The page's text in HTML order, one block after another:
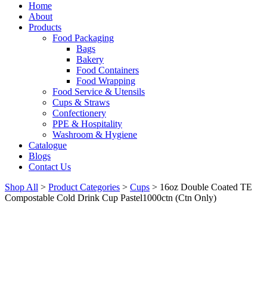
Home
About
Products
Food Packaging
Bags
Bakery
Food Containers
Food Wrapping
Food Service & Utensils
Cups & Straws
Confectionery
PPE & Hospitality
Washroom & Hygiene
Catalogue
Blogs
Contact Us
Shop All > Product Categories > Cups > 16oz Double Coated TE
Compostable Cold Drink Cup Pastel1000ctn (Ctn Only)